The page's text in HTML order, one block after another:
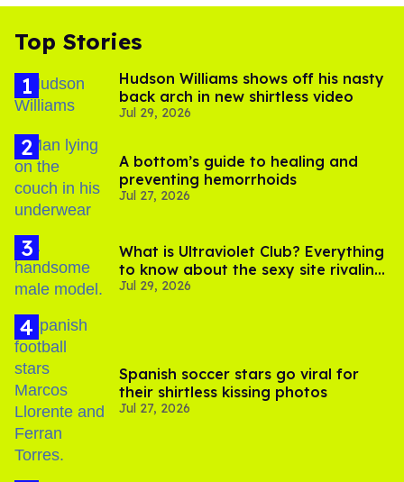
Top Stories
Hudson Williams shows off his nasty
back arch in new shirtless video
Jul 29, 2026
A bottom’s guide to healing and
preventing hemorrhoids
Jul 27, 2026
What is Ultraviolet Club? Everything
to know about the sexy site rivaling
OnlyFans
Jul 29, 2026
Spanish soccer stars go viral for
their shirtless kissing photos
Jul 27, 2026